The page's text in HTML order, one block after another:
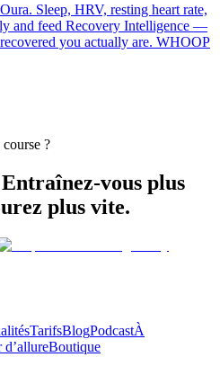
Sleep, HRV, resting heart rate,
and feed Recovery Intelligence —
you actually are. WHOOP
?
vous plus
plus vite.
TarifsBlogPodcastÀ
d’allureBoutique